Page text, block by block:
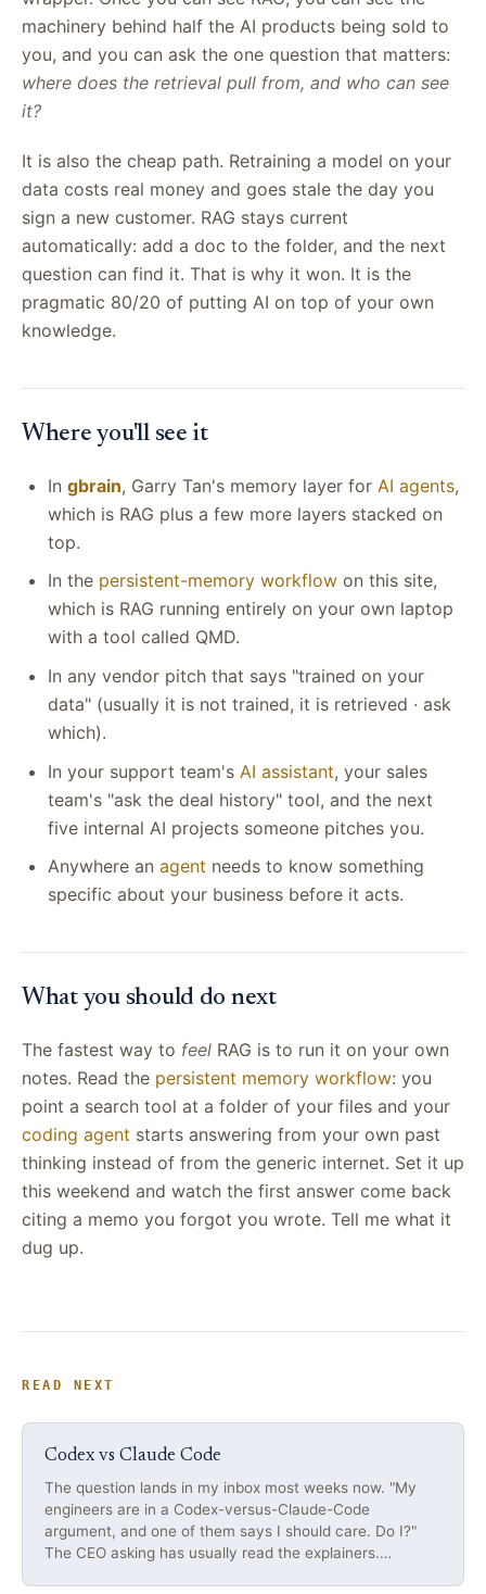
machinery behind half the AI products being sold to
you, and you can ask the one question that matters:
where does the retrieval pull from, and who can see
it?
It is also the cheap path. Retraining a model on your
data costs real money and goes stale the day you
sign a new customer. RAG stays current
automatically: add a doc to the folder, and the next
question can find it. That is why it won. It is the
pragmatic 80/20 of putting AI on top of your own
knowledge.
Where you'll see it
In gbrain, Garry Tan's memory layer for AI agents,
which is RAG plus a few more layers stacked on
top.
In the persistent-memory workflow on this site,
which is RAG running entirely on your own laptop
with a tool called QMD.
In any vendor pitch that says "trained on your
data" (usually it is not trained, it is retrieved · ask
which).
In your support team's AI assistant, your sales
team's "ask the deal history" tool, and the next
five internal AI projects someone pitches you.
Anywhere an agent needs to know something
specific about your business before it acts.
What you should do next
The fastest way to feel RAG is to run it on your own
notes. Read the persistent memory workflow: you
point a search tool at a folder of your files and your
coding agent starts answering from your own past
thinking instead of from the generic internet. Set it up
this weekend and watch the first answer come back
citing a memo you forgot you wrote. Tell me what it
dug up.
READ NEXT
Codex vs Claude Code
The question lands in my inbox most weeks now. "My
engineers are in a Codex-versus-Claude-Code
argument, and one of them says I should care. Do I?"
The CEO asking has usually read the explainers.…